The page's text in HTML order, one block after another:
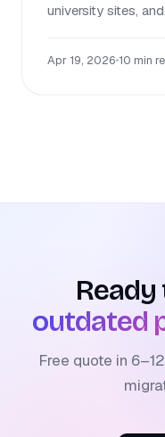
university sites,
Apr 19, 2026•10 min
outdated
Free quote in